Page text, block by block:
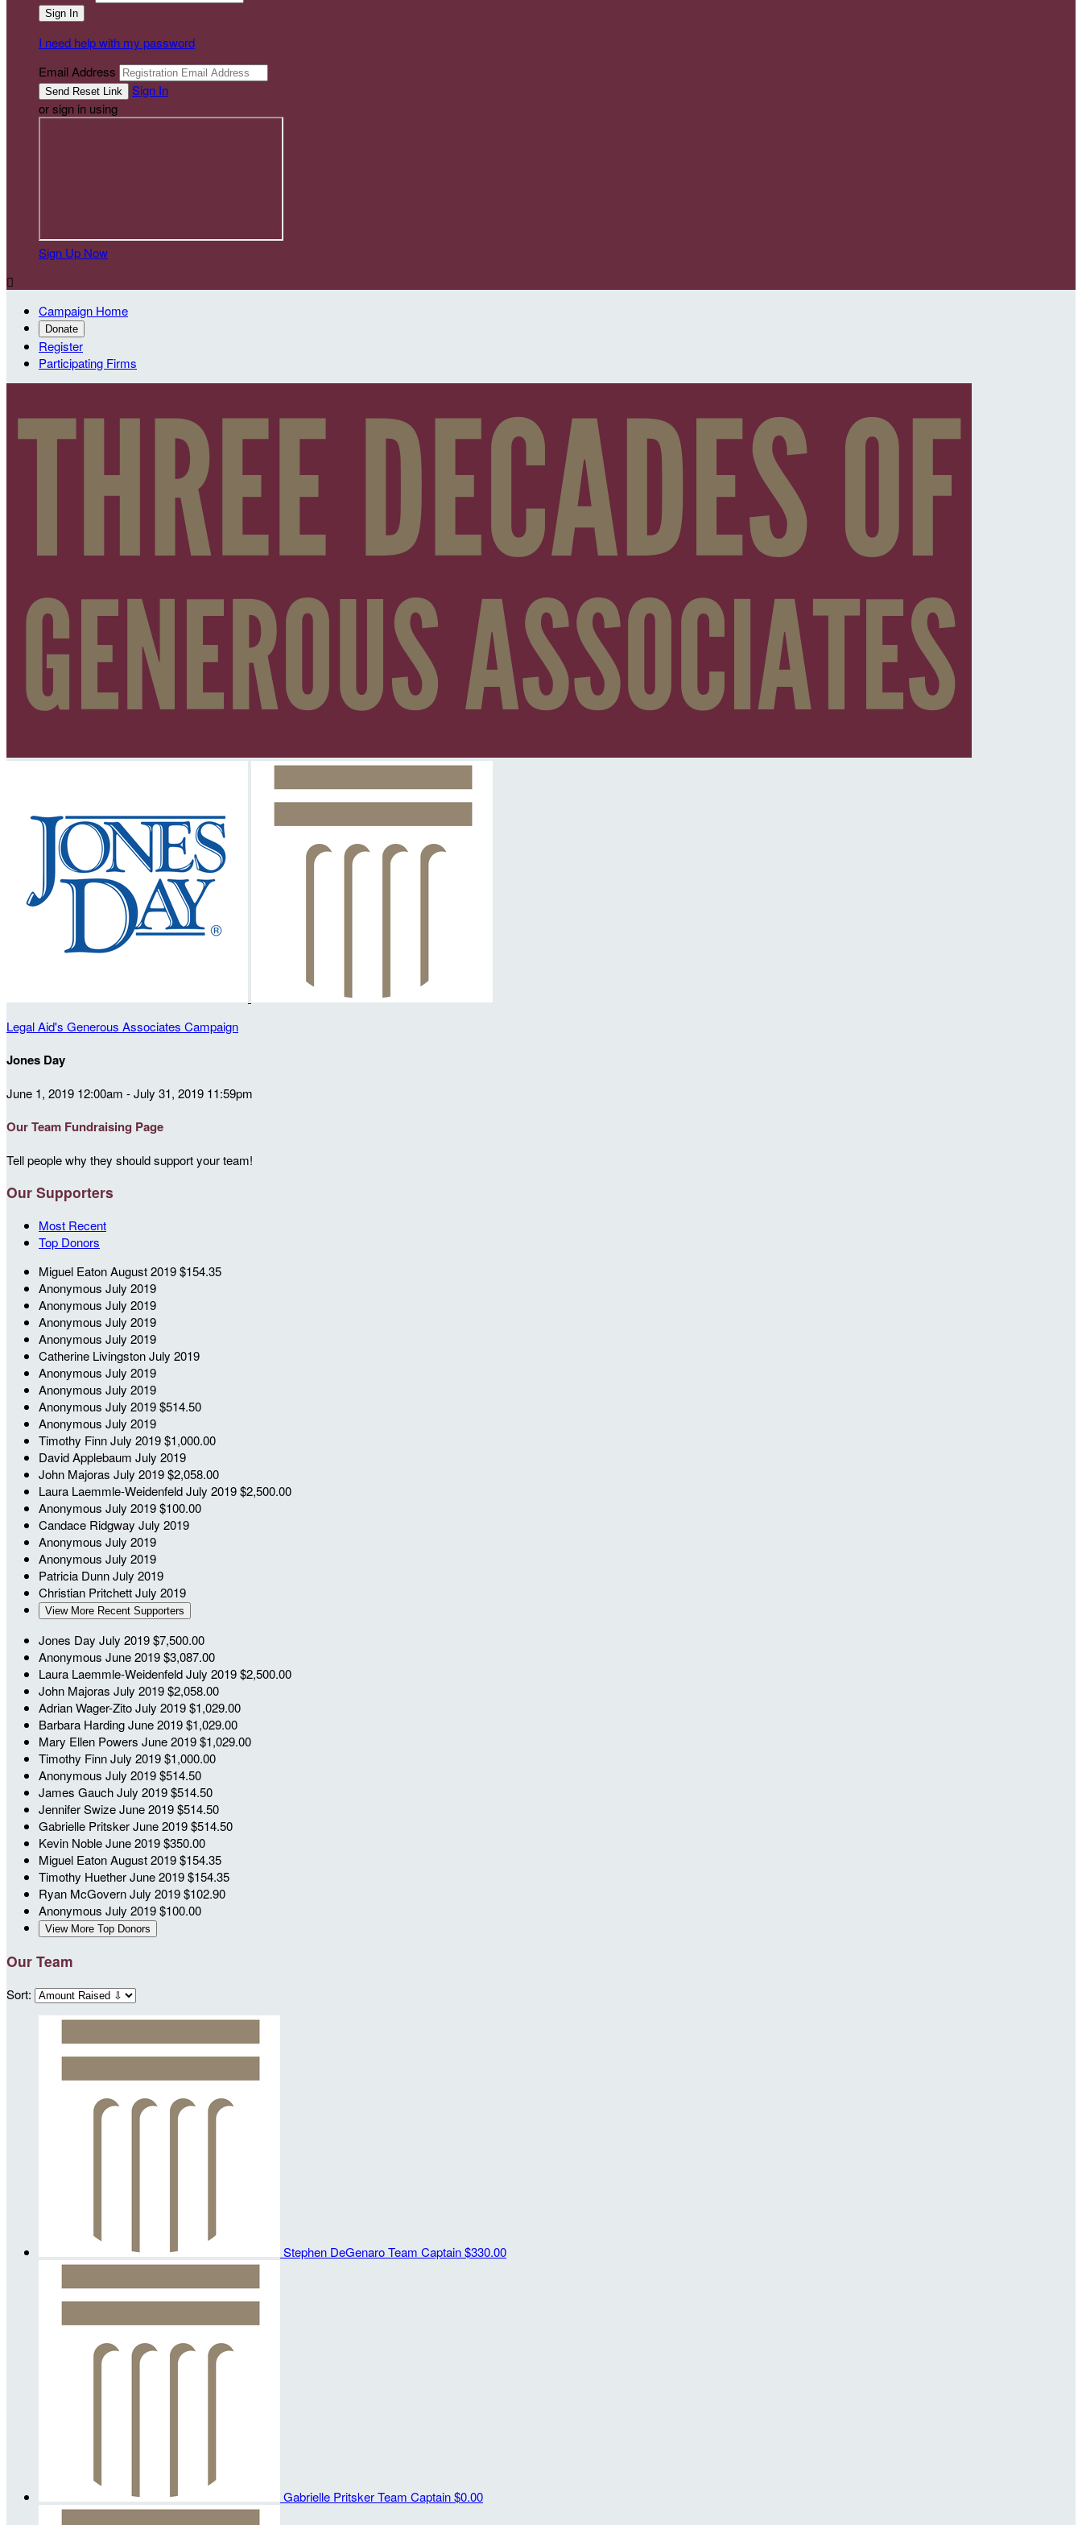
I need help with my password
Email Address
Sign In
or sign in using
Sign Up Now

Campaign Home
Donate
Register
Participating Firms
Legal Aid's Generous Associates Campaign
Jones Day
June 1, 2019 12:00am - July 31, 2019 11:59pm
Our Team Fundraising Page
Tell people why they should support your team!
Our Supporters
Most Recent
Top Donors
Miguel EatonAugust 2019$154.35
Anonymous July 2019
Anonymous July 2019
Anonymous July 2019
Anonymous July 2019
Catherine LivingstonJuly 2019
Anonymous July 2019
Anonymous July 2019
Anonymous July 2019$514.50
Anonymous July 2019
Timothy FinnJuly 2019$1,000.00
David Applebaum July 2019
John Majoras July 2019$2,058.00
Laura Laemmle-WeidenfeldJuly 2019$2,500.00
Anonymous July 2019$100.00
Candace Ridgway July 2019
Anonymous July 2019
Anonymous July 2019
Patricia DunnJuly 2019
Christian PritchettJuly 2019
View More Recent Supporters
Jones Day July 2019$7,500.00
Anonymous June 2019$3,087.00
Laura Laemmle-WeidenfeldJuly 2019$2,500.00
John Majoras July 2019$2,058.00
Adrian Wager-ZitoJuly 2019$1,029.00
Barbara HardingJune 2019$1,029.00
Mary Ellen Powers June 2019$1,029.00
Timothy FinnJuly 2019$1,000.00
Anonymous July 2019$514.50
James GauchJuly 2019$514.50
Jennifer SwizeJune 2019$514.50
Gabrielle PritskerJune 2019$514.50
Kevin NobleJune 2019$350.00
Miguel EatonAugust 2019$154.35
Timothy HuetherJune 2019$154.35
Ryan McGovernJuly 2019$102.90
Anonymous July 2019$100.00
View More Top Donors
Our Team
Sort:
Stephen DeGenaroTeam Captain$330.00
Gabrielle PritskerTeam Captain$0.00